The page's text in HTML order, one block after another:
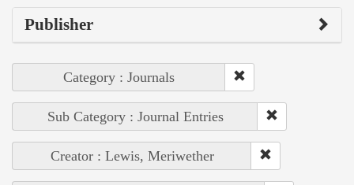
Publisher
Category : Journals
Sub Category : Journal Entries
Creator : Lewis, Meriwether